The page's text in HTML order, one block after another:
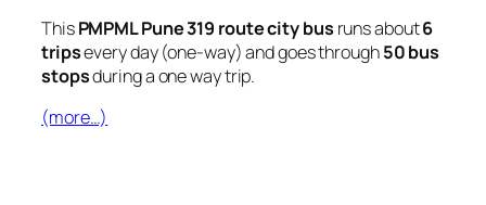
ThisPMPML Pune 319 route city bus runs about6
tripsevery day (one-way) and goes through50 bus
stopsduring a one way trip.
(more…)